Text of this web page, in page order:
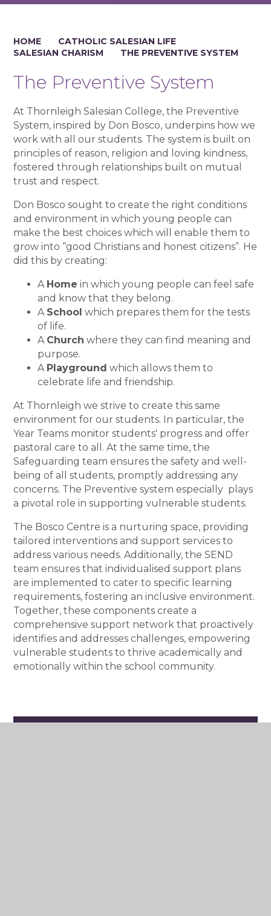
HOME
CATHOLIC SALESIAN LIFE
SALESIAN CHARISM
THE PREVENTIVE SYSTEM
The Preventive System
At Thornleigh Salesian College, the Preventive
System, inspired by Don Bosco, underpins how we
work with all our students. The system is built on
principles of reason, religion and loving kindness,
fostered through relationships built on mutual
trust and respect.
Don Bosco sought to create the right conditions
and environment in which young people can
make the best choices which will enable them to
grow into “good Christians and honest citizens”. He
did this by creating:
A Home in which young people can feel safe
and know that they belong.
A School which prepares them for the tests
of life.
A Church where they can find meaning and
purpose.
A Playground which allows them to
celebrate life and friendship.
At Thornleigh we strive to create this same
environment for our students. In particular, the
Year Teams monitor students' progress and offer
pastoral care to all. At the same time, the
Safeguarding team ensures the safety and well-
being of all students, promptly addressing any
concerns. The Preventive system especially plays
a pivotal role in supporting vulnerable students.
The Bosco Centre is a nurturing space, providing
tailored interventions and support services to
address various needs. Additionally, the SEND
team ensures that individualised support plans
are implemented to cater to specific learning
requirements, fostering an inclusive environment.
Together, these components create a
comprehensive support network that proactively
identifies and addresses challenges, empowering
vulnerable students to thrive academically and
emotionally within the school community.